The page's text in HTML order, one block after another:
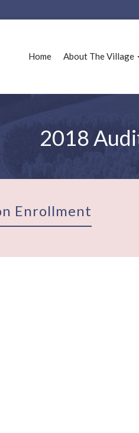
Home About The Village
2018
Enrollment